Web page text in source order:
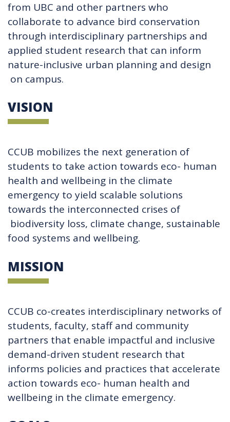
from UBC and other partners who
collaborate to advance bird conservation
through interdisciplinary partnerships and
applied student research that can inform
nature-inclusive urban planning and design
on campus.
VISION
CCUB mobilizes the next generation of
students to take action towards eco- human
health and wellbeing in the climate
emergency to yield scalable solutions
towards the interconnected crises of
biodiversity loss, climate change, sustainable
food systems and wellbeing.
MISSION
CCUB co-creates interdisciplinary networks of
students, faculty, staff and community
partners that enable impactful and inclusive
demand-driven student research that
informs policies and practices that accelerate
action towards eco- human health and
wellbeing in the climate emergency.